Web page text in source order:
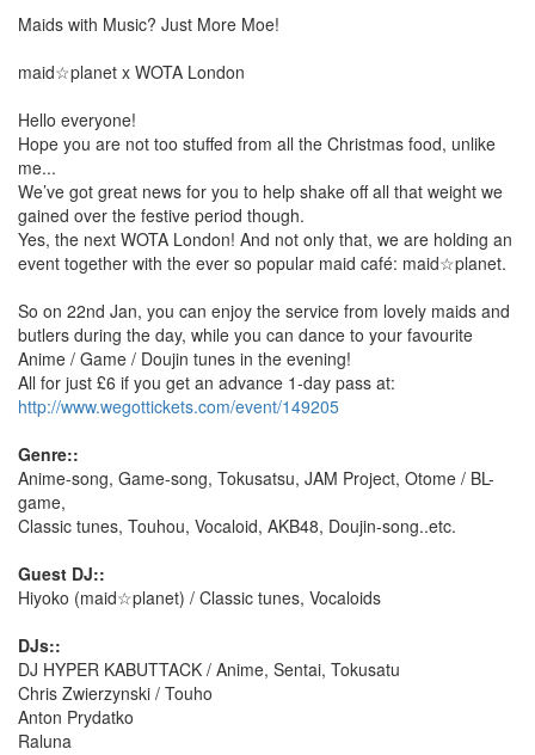
Maids with Music? Just More Moe!
maid☆planet x WOTA London
Hello everyone!
Hope you are not too stuffed from all the Christmas food, unlike
me...
We’ve got great news for you to help shake off all that weight we
gained over the festive period though.
Yes, the next WOTA London! And not only that, we are holding an
event together with the ever so popular maid café: maid☆planet.
So on 22nd Jan, you can enjoy the service from lovely maids and
butlers during the day, while you can dance to your favourite
Anime / Game / Doujin tunes in the evening!
All for just £6 if you get an advance 1-day pass at:
http://www.wegottickets.com/event/149205
Genre::
Anime-song, Game-song, Tokusatsu, JAM Project, Otome / BL-
game,
Classic tunes, Touhou, Vocaloid, AKB48, Doujin-song..etc.
Guest DJ::
Hiyoko (maid☆planet) / Classic tunes, Vocaloids
DJs::
DJ HYPER KABUTTACK / Anime, Sentai, Tokusatu
Chris Zwierzynski / Touho
Anton Prydatko
Raluna